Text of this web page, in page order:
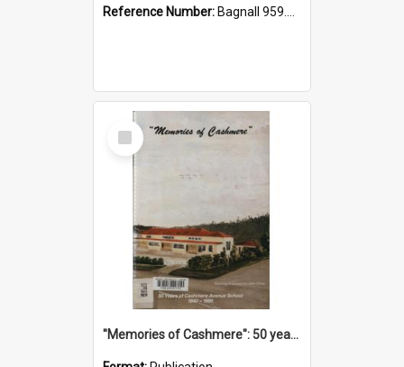
Reference Number: Bagnall 959.70433 Imp
Select
Item
"Memories of Cashmere": 50 years of Cashmere Avenue School, 1940-1990